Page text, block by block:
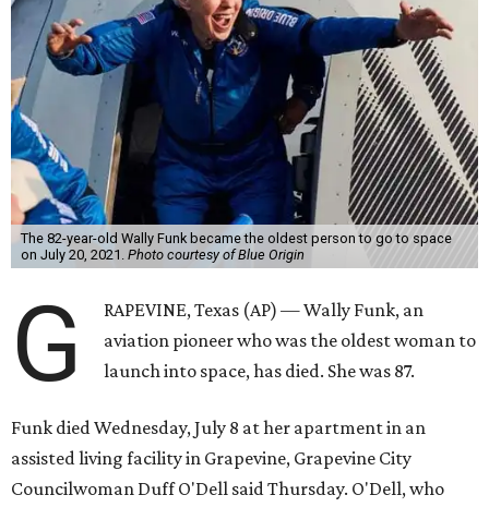
The 82-year-old Wally Funk became the oldest person to go to space
on July 20, 2021. Photo courtesy of Blue Origin
G
RAPEVINE, Texas (AP) — Wally Funk, an
aviation pioneer who was the oldest woman to
launch into space, has died. She was 87.
Funk died Wednesday, July 8 at her apartment in an
assisted living facility in Grapevine, Grapevine City
Councilwoman Duff O'Dell said Thursday. O'Dell, who